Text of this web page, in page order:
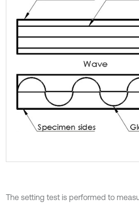
The setting test is performed to